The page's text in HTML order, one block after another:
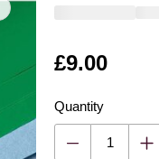
Is
£9.00
Quantity